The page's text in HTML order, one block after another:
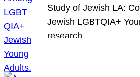
Study of Jewish LA:
Jewish LGBTQIA+
research…